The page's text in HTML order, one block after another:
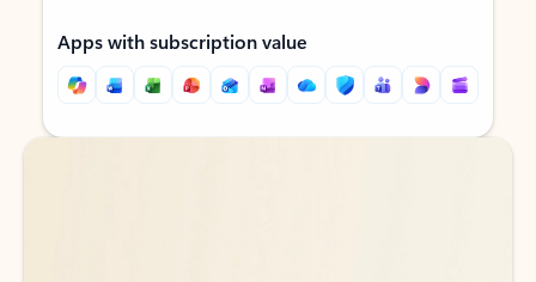
Apps with subscription value
Back to tabs
Back to tabs